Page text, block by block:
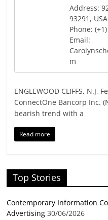
Address:
93291, USA
Phone:
Email:
m
ENGLEWOOD CLIFFS, N.J,
ConnectOne Bancorp Inc.
bearish trend with a
Read more
Top Stories
Contemporary Information
Advertising 30/06/2026